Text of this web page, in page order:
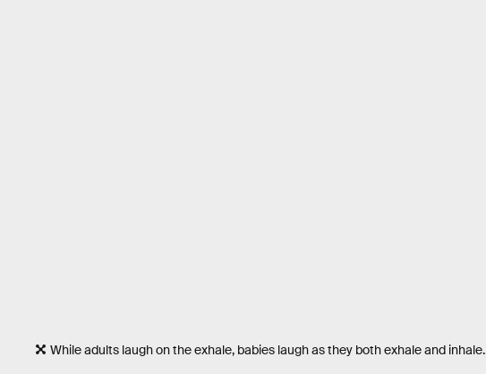
While adults laugh on the exhale, babies laugh as they both exhale and inhale.